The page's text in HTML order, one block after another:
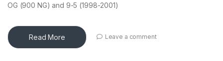
OG (900 NG) and 9-5 (1998-2001)
Read More Leave a comment